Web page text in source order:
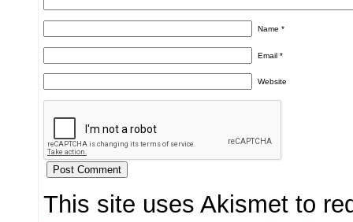
Name*
Email*
Website
This site uses Akismet to